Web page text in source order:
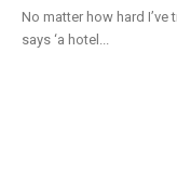
No matter how hard
says ‘a hotel...